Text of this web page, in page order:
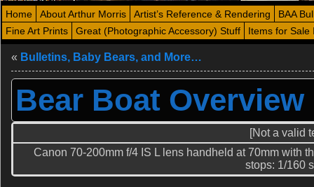
Home About Arthur Morris Artist’s Reference & Rendering
BAA
Fine Art Prints
Great (Photographic Accessory) Stuff Items for Sale
« Bulletins, Baby Bears, and More…
Bear Boat Overview
[Not a valid
Canon 70-200mm f/4 IS L lens handheld at 70mm with
stops: 1/160